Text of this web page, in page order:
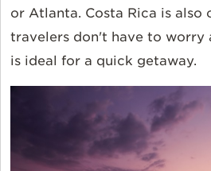
or Atlanta. Costa Rica is also
travelers don't have to worry
is ideal for a quick getaway.